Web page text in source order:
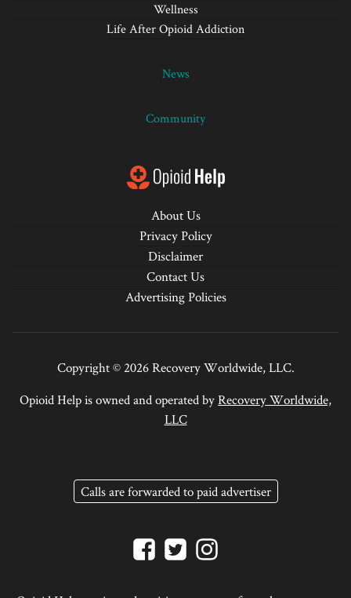
Wellness
Life After Opioid Addiction
News
Community
About Us
Privacy Policy
Disclaimer
Contact Us
Advertising Policies
Copyright © 2026 Recovery Worldwide, LLC.
Opioid Help is owned and operated byRecovery Worldwide,
LLC
Calls are forwarded to paid advertiser